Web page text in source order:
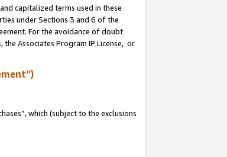
capitalized terms used in these
under Sections 3 and 6 of the
For the avoidance of doubt
Associates Program IP License, or
which (subject to the exclusions